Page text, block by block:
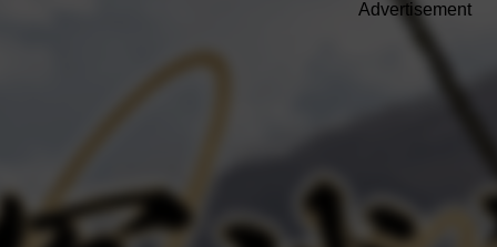
Advertisement